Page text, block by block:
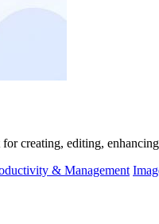
creating, editing,
& Management